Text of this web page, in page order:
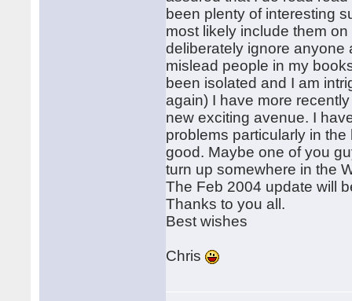
been plenty of interesting
most likely include them
deliberately ignore anyone
mislead people in my
been isolated and I am
again) I have more
new exciting avenue. I
problems particularly in
good. Maybe one of you
turn up somewhere in the
The Feb 2004 update will
Thanks to you all.
Best wishes
Chris